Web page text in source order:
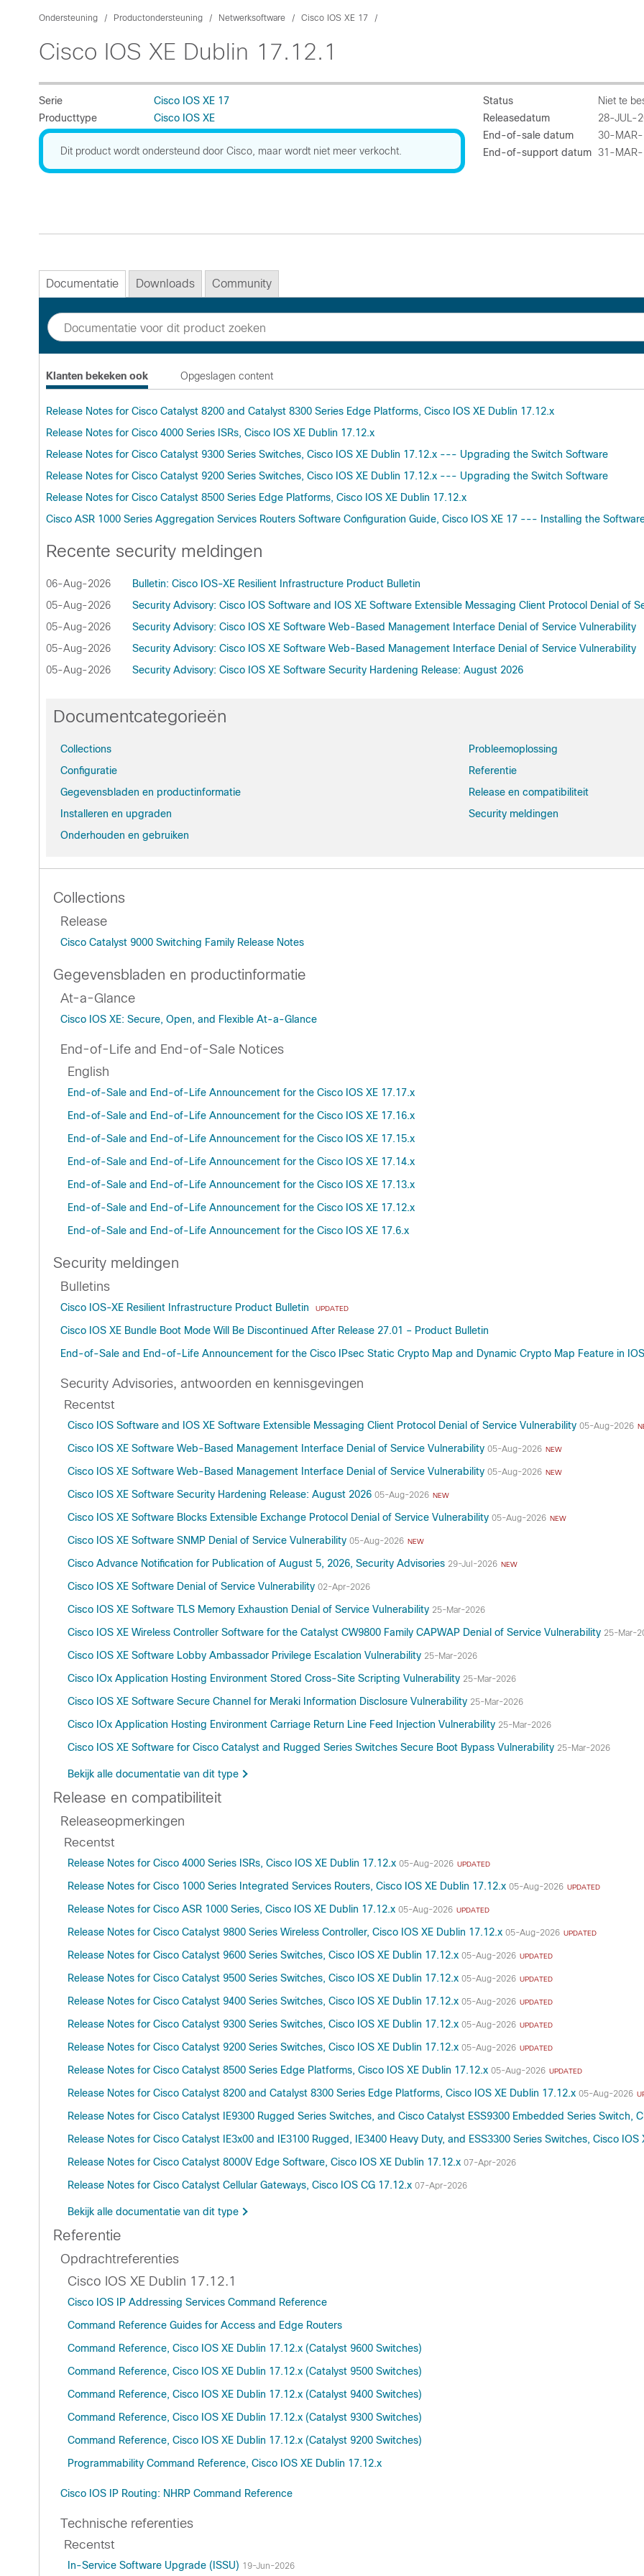
Ondersteuning Productondersteuning Netwerksoftware Cisco IOS XE 17
Cisco IOS XE Dublin 17.12.1
Serie
Cisco IOS XE 17
Producttype
Cisco IOS XE
Dit product wordt ondersteund door Cisco, maar wordt niet meer verkocht.
Status
Niet te
Releasedatum
28-JUL-
End-of-sale datum
30-
End-of-support datum
31-
Documentatie Downloads Community
Klanten bekeken ook Opgeslagen content
Release Notes for Cisco Catalyst 8200 and Catalyst 8300 Series Edge Platforms, Cisco IOS XE Dublin 17.12.x
Release Notes for Cisco 4000 Series ISRs, Cisco IOS XE Dublin 17.12.x
Release Notes for Cisco Catalyst 9300 Series Switches, Cisco IOS XE Dublin 17.12.x --- Upgrading the Switch Software
Release Notes for Cisco Catalyst 9200 Series Switches, Cisco IOS XE Dublin 17.12.x --- Upgrading the Switch Software
Release Notes for Cisco Catalyst 8500 Series Edge Platforms, Cisco IOS XE Dublin 17.12.x
Cisco ASR 1000 Series Aggregation Services Routers Software Configuration Guide, Cisco IOS XE 17 --- Installing the
Recente security meldingen
06-Aug-2026
Bulletin: Cisco IOS-XE Resilient Infrastructure Product Bulletin
05-Aug-2026
Security Advisory: Cisco IOS Software and IOS XE Software Extensible Messaging Client Protocol Denial of
05-Aug-2026
Security Advisory: Cisco IOS XE Software Web-Based Management Interface Denial of Service Vulnerability
05-Aug-2026
Security Advisory: Cisco IOS XE Software Web-Based Management Interface Denial of Service Vulnerability
05-Aug-2026
Security Advisory: Cisco IOS XE Software Security Hardening Release: August 2026
Documentcategorieën
Collections
Configuratie
Gegevensbladen en productinformatie
Installeren en upgraden
Onderhouden en gebruiken
Probleemoplossing
Referentie
Release en compatibiliteit
Security meldingen
Collections
Release
Cisco Catalyst 9000 Switching Family Release Notes
Gegevensbladen en productinformatie
At-a-Glance
Cisco IOS XE: Secure, Open, and Flexible At-a-Glance
End-of-Life and End-of-Sale Notices
English
End-of-Sale and End-of-Life Announcement for the Cisco IOS XE 17.17.x
End-of-Sale and End-of-Life Announcement for the Cisco IOS XE 17.16.x
End-of-Sale and End-of-Life Announcement for the Cisco IOS XE 17.15.x
End-of-Sale and End-of-Life Announcement for the Cisco IOS XE 17.14.x
End-of-Sale and End-of-Life Announcement for the Cisco IOS XE 17.13.x
End-of-Sale and End-of-Life Announcement for the Cisco IOS XE 17.12.x
End-of-Sale and End-of-Life Announcement for the Cisco IOS XE 17.6.x
Security meldingen
Bulletins
Cisco IOS-XE Resilient Infrastructure Product Bulletin UPDATED
Cisco IOS XE Bundle Boot Mode Will Be Discontinued After Release 27.01 – Product Bulletin
End-of-Sale and End-of-Life Announcement for the Cisco IPsec Static Crypto Map and Dynamic Crypto Map Feature in
Security Advisories, antwoorden en kennisgevingen
Recentst
Cisco IOS Software and IOS XE Software Extensible Messaging Client Protocol Denial of Service Vulnerability 05-Aug-2026
Cisco IOS XE Software Web-Based Management Interface Denial of Service Vulnerability 05-Aug-2026 NEW
Cisco IOS XE Software Web-Based Management Interface Denial of Service Vulnerability 05-Aug-2026 NEW
Cisco IOS XE Software Security Hardening Release: August 2026 05-Aug-2026 NEW
Cisco IOS XE Software Blocks Extensible Exchange Protocol Denial of Service Vulnerability 05-Aug-2026 NEW
Cisco IOS XE Software SNMP Denial of Service Vulnerability 05-Aug-2026 NEW
Cisco Advance Notification for Publication of August 5, 2026, Security Advisories 29-Jul-2026 NEW
Cisco IOS XE Software Denial of Service Vulnerability 02-Apr-2026
Cisco IOS XE Software TLS Memory Exhaustion Denial of Service Vulnerability 25-Mar-2026
Cisco IOS XE Wireless Controller Software for the Catalyst CW9800 Family CAPWAP Denial of Service Vulnerability 25-Mar-
Cisco IOS XE Software Lobby Ambassador Privilege Escalation Vulnerability 25-Mar-2026
Cisco IOx Application Hosting Environment Stored Cross-Site Scripting Vulnerability 25-Mar-2026
Cisco IOS XE Software Secure Channel for Meraki Information Disclosure Vulnerability 25-Mar-2026
Cisco IOx Application Hosting Environment Carriage Return Line Feed Injection Vulnerability 25-Mar-2026
Cisco IOS XE Software for Cisco Catalyst and Rugged Series Switches Secure Boot Bypass Vulnerability 25-Mar-2026
Bekijk alle documentatie van dit type
Release en compatibiliteit
Releaseopmerkingen
Recentst
Release Notes for Cisco 4000 Series ISRs, Cisco IOS XE Dublin 17.12.x 05-Aug-2026 UPDATED
Release Notes for Cisco 1000 Series Integrated Services Routers, Cisco IOS XE Dublin 17.12.x 05-Aug-2026 UPDATED
Release Notes for Cisco ASR 1000 Series, Cisco IOS XE Dublin 17.12.x 05-Aug-2026 UPDATED
Release Notes for Cisco Catalyst 9800 Series Wireless Controller, Cisco IOS XE Dublin 17.12.x 05-Aug-2026 UPDATED
Release Notes for Cisco Catalyst 9600 Series Switches, Cisco IOS XE Dublin 17.12.x 05-Aug-2026 UPDATED
Release Notes for Cisco Catalyst 9500 Series Switches, Cisco IOS XE Dublin 17.12.x 05-Aug-2026 UPDATED
Release Notes for Cisco Catalyst 9400 Series Switches, Cisco IOS XE Dublin 17.12.x 05-Aug-2026 UPDATED
Release Notes for Cisco Catalyst 9300 Series Switches, Cisco IOS XE Dublin 17.12.x 05-Aug-2026 UPDATED
Release Notes for Cisco Catalyst 9200 Series Switches, Cisco IOS XE Dublin 17.12.x 05-Aug-2026 UPDATED
Release Notes for Cisco Catalyst 8500 Series Edge Platforms, Cisco IOS XE Dublin 17.12.x 05-Aug-2026 UPDATED
Release Notes for Cisco Catalyst 8200 and Catalyst 8300 Series Edge Platforms, Cisco IOS XE Dublin 17.12.x 05-Aug-2026
Release Notes for Cisco Catalyst IE9300 Rugged Series Switches, and Cisco Catalyst ESS9300 Embedded Series Switch,
Release Notes for Cisco Catalyst IE3x00 and IE3100 Rugged, IE3400 Heavy Duty, and ESS3300 Series Switches, Cisco
Release Notes for Cisco Catalyst 8000V Edge Software, Cisco IOS XE Dublin 17.12.x 07-Apr-2026
Release Notes for Cisco Catalyst Cellular Gateways, Cisco IOS CG 17.12.x 07-Apr-2026
Bekijk alle documentatie van dit type
Referentie
Opdrachtreferenties
Cisco IOS XE Dublin 17.12.1
Cisco IOS IP Addressing Services Command Reference
Command Reference Guides for Access and Edge Routers
Command Reference, Cisco IOS XE Dublin 17.12.x (Catalyst 9600 Switches)
Command Reference, Cisco IOS XE Dublin 17.12.x (Catalyst 9500 Switches)
Command Reference, Cisco IOS XE Dublin 17.12.x (Catalyst 9400 Switches)
Command Reference, Cisco IOS XE Dublin 17.12.x (Catalyst 9300 Switches)
Command Reference, Cisco IOS XE Dublin 17.12.x (Catalyst 9200 Switches)
Programmability Command Reference, Cisco IOS XE Dublin 17.12.x
Cisco IOS IP Routing: NHRP Command Reference
Technische referenties
Recentst
In-Service Software Upgrade (ISSU) 19-Jun-2026